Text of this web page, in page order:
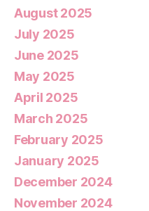
August 2025
July 2025
June 2025
May 2025
April 2025
March 2025
February 2025
January 2025
December 2024
November 2024